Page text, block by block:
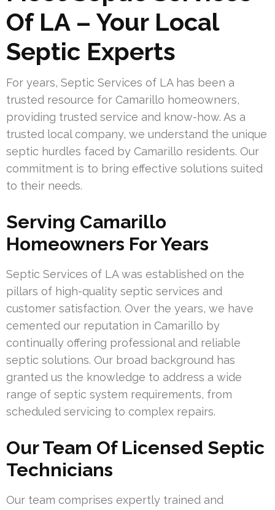
Of LA – Your Local
Septic Experts
For years, Septic Services of LA has been a
trusted resource for Camarillo homeowners,
providing trusted service and know-how. As a
trusted local company, we understand the unique
septic hurdles faced by Camarillo residents. Our
commitment is to bring effective solutions suited
to their needs.
Serving Camarillo
Homeowners For Years
Septic Services of LA was established on the
pillars of high-quality septic services and
customer satisfaction. Over the years, we have
cemented our reputation in Camarillo by
continually offering professional and reliable
septic solutions. Our broad background has
granted us the knowledge to address a wide
range of septic system requirements, from
scheduled servicing to complex repairs.
Our Team Of Licensed Septic
Technicians
Our team comprises expertly trained and